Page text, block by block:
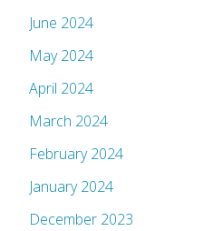
June 2024
May 2024
April 2024
March 2024
February 2024
January 2024
December 2023